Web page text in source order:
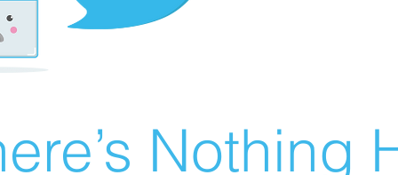
Nothing